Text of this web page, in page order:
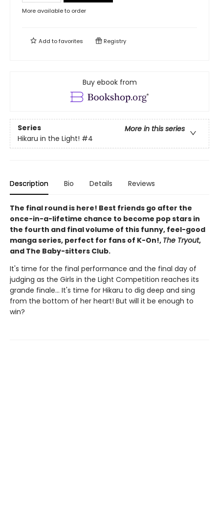
More available to order
Add tofavorites Registry
Buy ebook from
Series
More in this series
Hikaru in the Light! #4
Description Bio Details Reviews
The final round is here! Best friends go after the
once-in-a-lifetime chance to become pop stars in
the fourth and final volume of this funny, feel-good
manga series, perfect for fans of K-On!, The Tryout,
and The Baby-sitters Club.
It's time for the final performance and the final day of
judging as the Girls in the Light Competition reaches its
grande finale... It's time for Hikaru to dig deep and sing
from the bottom of her heart! But will it be enough to
win?